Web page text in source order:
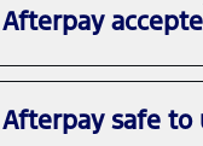
safe to